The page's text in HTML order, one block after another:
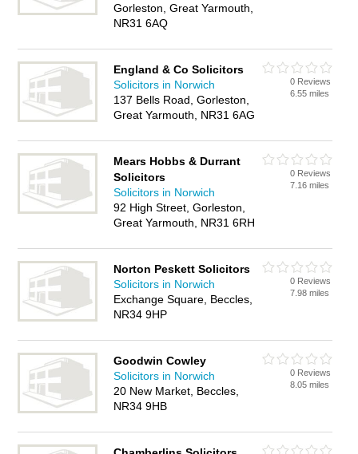
Gorleston, Great Yarmouth,
NR31 6AQ
England & Co Solicitors
Solicitors in Norwich
137 Bells Road, Gorleston,
Great Yarmouth, NR31 6AG
0 Reviews
6.55 miles
Mears Hobbs & Durrant
Solicitors
Solicitors in Norwich
92 High Street, Gorleston,
Great Yarmouth, NR31 6RH
0 Reviews
7.16 miles
Norton Peskett Solicitors
Solicitors in Norwich
Exchange Square, Beccles,
NR34 9HP
0 Reviews
7.98 miles
Goodwin Cowley
Solicitors in Norwich
20 New Market, Beccles,
NR34 9HB
0 Reviews
8.05 miles